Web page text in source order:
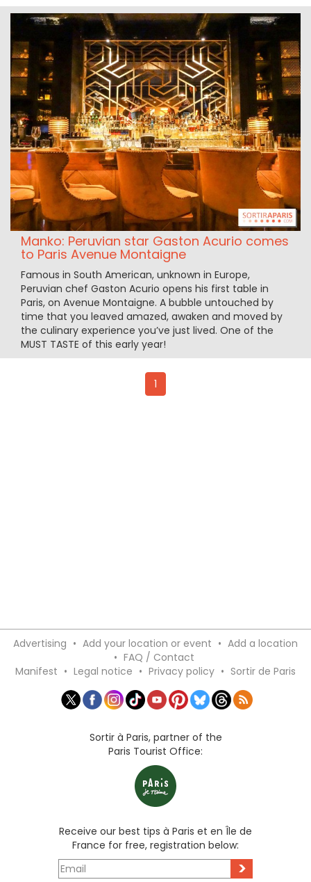
Manko: Peruvian star Gaston Acurio comes
to Paris Avenue Montaigne
Famous in South American, unknown in Europe,
Peruvian chef Gaston Acurio opens his first table in
Paris, on Avenue Montaigne. A bubble untouched by
time that you leaved amazed, awaken and moved by
the culinary experience you’ve just lived. One of the
MUST TASTE of this early year!
1
Advertising • Add your location or event • Add a location
• FAQ / Contact
Manifest • Legal notice • Privacy policy • Sortir de Paris
Sortir à Paris, partner of the
Paris Tourist Office:
Receive our best tips à Paris et en Île de
France for free, registration below:
>